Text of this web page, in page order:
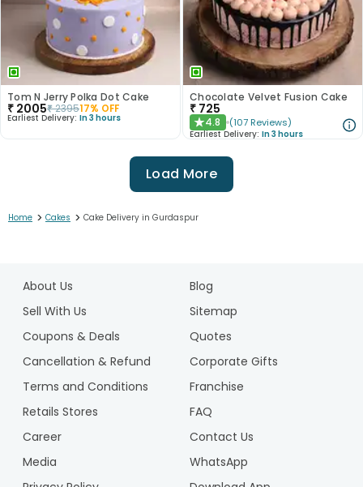
Tom N Jerry Polka Dot Cake
₹ 2005₹239517% OFF
Earliest Delivery: In 3 hours
Chocolate Velvet Fusion Cake
₹ 725
★4.8 (107 Reviews)
Earliest Delivery: In 3 hours
Load More
Home > Cakes > Cake Delivery in Gurdaspur
About Us
Blog
Sell With Us
Sitemap
Coupons & Deals
Quotes
Cancellation & Refund
Corporate Gifts
Terms and Conditions
Franchise
Retails Stores
FAQ
Career
Contact Us
Media
WhatsApp